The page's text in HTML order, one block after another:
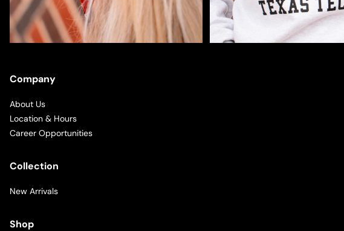
Company
About Us
Location & Hours
Career Opportunities
Collection
New Arrivals
Shop